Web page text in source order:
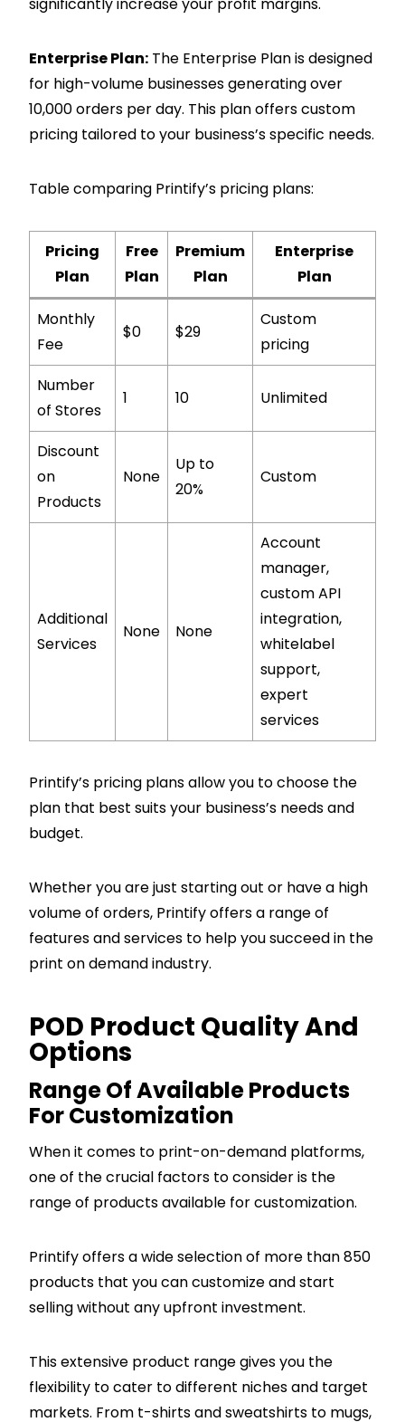
Enterprise Plan: The Enterprise Plan is designed
for high-volume businesses generating over
10,000 orders per day. This plan offers custom
pricing tailored to your business’s specific needs.
Table comparing Printify’s pricing plans:
Pricing
Plan
Free
Plan
Premium
Plan
Enterprise
Plan
Monthly
Fee
$0 $29
Custom
pricing
Number
of Stores
1 10 Unlimited
Discount
on
Products
None
Up to
20%
Custom
Additional
Services
None None
Account
manager,
custom API
integration,
whitelabel
support,
expert
services
Printify’s pricing plans allow you to choose the
plan that best suits your business’s needs and
budget.
Whether you are just starting out or have a high
volume of orders, Printify offers a range of
features and services to help you succeed in the
print on demand industry.
POD Product Quality And
Options
Range Of Available Products
For Customization
When it comes to print-on-demand platforms,
one of the crucial factors to consider is the
range of products available for customization.
Printify offers a wide selection of more than 850
products that you can customize and start
selling without any upfront investment.
This extensive product range gives you the
flexibility to cater to different niches and target
markets. From t-shirts and sweatshirts to mugs,